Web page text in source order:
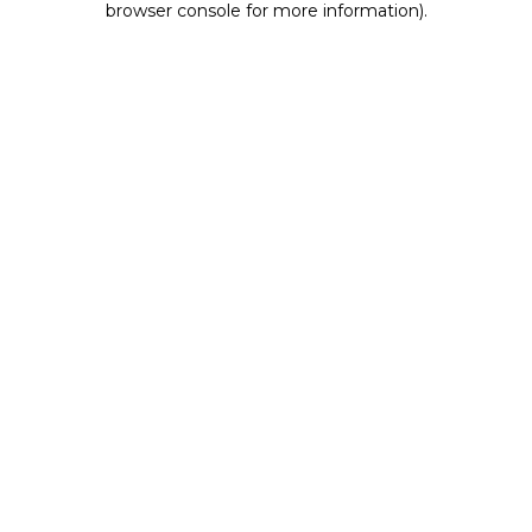
browser console for more information).